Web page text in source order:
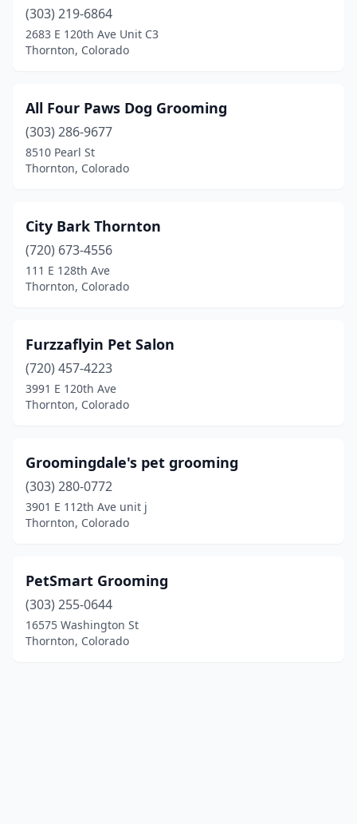
(303) 219-6864
2683 E 120th Ave Unit C3
Thornton, Colorado
All Four Paws Dog Grooming
(303) 286-9677
8510 Pearl St
Thornton, Colorado
City Bark Thornton
(720) 673-4556
111 E 128th Ave
Thornton, Colorado
Furzzaflyin Pet Salon
(720) 457-4223
3991 E 120th Ave
Thornton, Colorado
Groomingdale's pet grooming
(303) 280-0772
3901 E 112th Ave unit j
Thornton, Colorado
PetSmart Grooming
(303) 255-0644
16575 Washington St
Thornton, Colorado